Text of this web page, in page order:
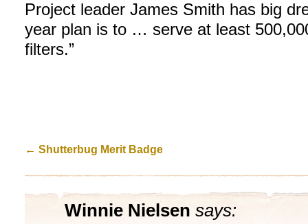
Project leader James Smith has big
year plan is to … serve at least
filters.”
← Shutterbug Merit Badge
Winnie Nielsen says: